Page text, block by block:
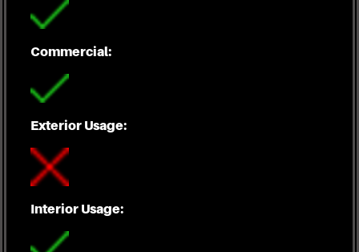
Commercial:
Exterior Usage:
Interior Usage: